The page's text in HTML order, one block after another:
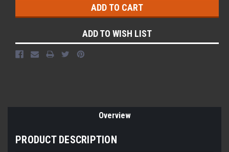
ADD TO WISH LIST
Overview
PRODUCT DESCRIPTION